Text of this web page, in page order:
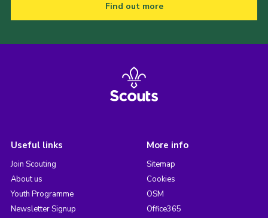
Find out more
Useful links
Join Scouting
About us
Youth Programme
Newsletter Signup
More info
Sitemap
Cookies
OSM
Office365